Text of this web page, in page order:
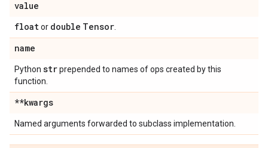
value
floator double Tensor
name
Python strprepended to names of ops created by this
function.
**kwargs
Named arguments forwarded to subclass implementation.